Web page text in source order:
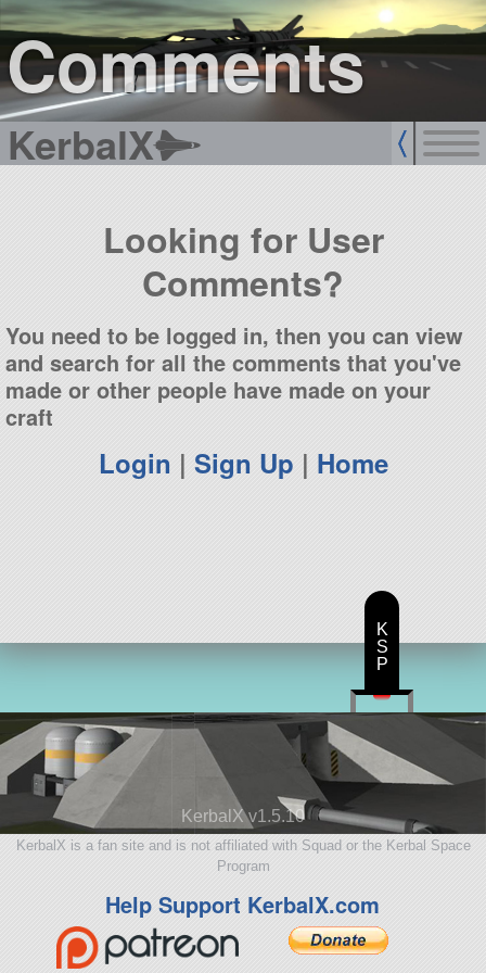
Comments
KerbalX
sign up
login
Looking for User
Comments?
You need to be logged in, then you can view
and search for all the comments that you've
made or other people have made on your
craft
Login | Sign Up | Home
KerbalX v1.5.10
KerbalX is a fan site and is not affiliated with Squad or the Kerbal Space
Program
Help Support KerbalX.com
K
S
P